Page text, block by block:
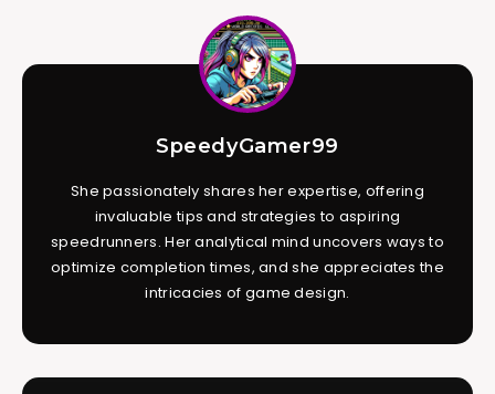
SpeedyGamer99
She passionately shares her expertise, offering
invaluable tips and strategies to aspiring
speedrunners. Her analytical mind uncovers ways to
optimize completion times, and she appreciates the
intricacies of game design.